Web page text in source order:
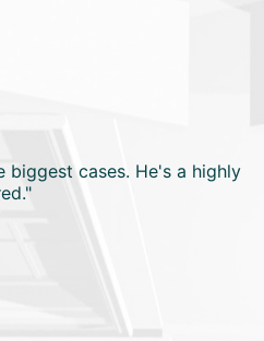
biggest cases. He's a highly